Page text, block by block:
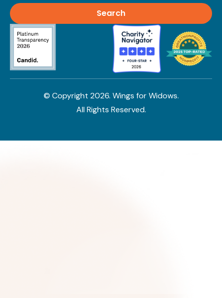
© Copyright 2026. Wings for Widows.
All Rights Reserved.